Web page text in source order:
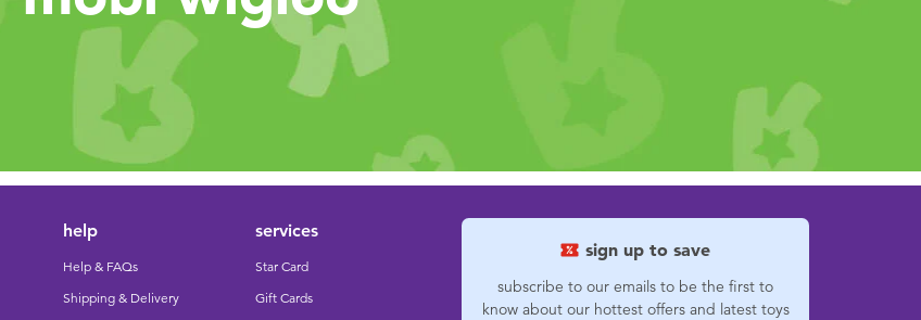
sign up to save
subscribe to our emails to be the first to
know about our hottest offers and latest toys
help
Help & FAQs
Shipping & Delivery
services
Star Card
Gift Cards